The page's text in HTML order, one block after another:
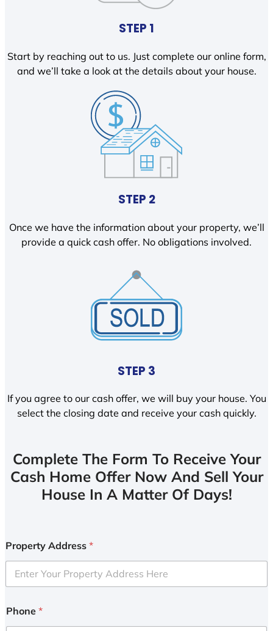
STEP 1
Start by reaching out to us. Just complete our online form,
and we’ll take a look at the details about your house.
STEP 2
Once we have the information about your property, we’ll
provide a quick cash offer. No obligations involved.
STEP 3
If you agree to our cash offer, we will buy your house. You
select the closing date and receive your cash quickly.
Complete The Form To Receive Your
Cash Home Offer Now And Sell Your
House In A Matter Of Days!
Property Address *
Phone *